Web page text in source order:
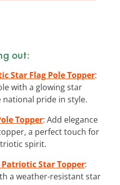
out:
Star Flag Pole Topper:
with a glowing star
pride in style.
Topper: Add elegance
a perfect touch for
spirit.
Star Topper:
a weather-resistant star